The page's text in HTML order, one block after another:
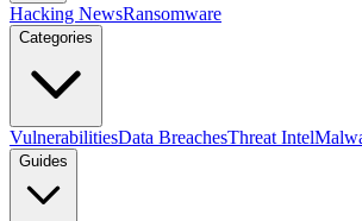
Hacking NewsRansomware
Categories
VulnerabilitiesData BreachesThreat Intel
Guides